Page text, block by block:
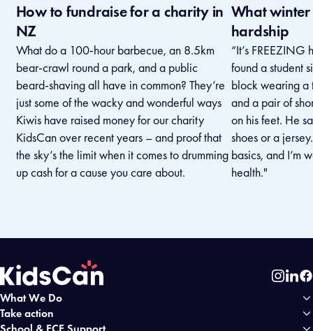
How to fundraise for a charity in
NZ
What do a 100-hour barbecue, an 8.5km
bear-crawl round a park, and a public
beard-shaving all have in common? They’re
just some of the wacky and wonderful ways
Kiwis have raised money for our charity
KidsCan over recent years – and proof that
the sky’s the limit when it comes to drumming
up cash for a cause you care about.
What
hardship
“It’s FREEZING
found a student
block wearing a
and a pair of
on his feet. He
shoes or a
basics, and I’m
health."
Home
What We Do
Take action